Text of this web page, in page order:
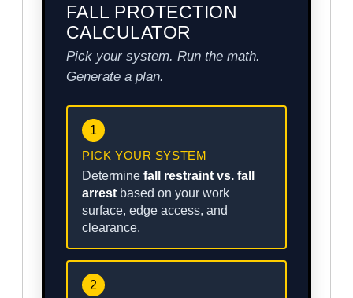
FALL PROTECTION
CALCULATOR
Pick your system. Run the math.
Generate a plan.
1
PICK YOUR SYSTEM
Determine fall restraint vs. fall
arrest based on your work
surface, edge access, and
clearance.
2